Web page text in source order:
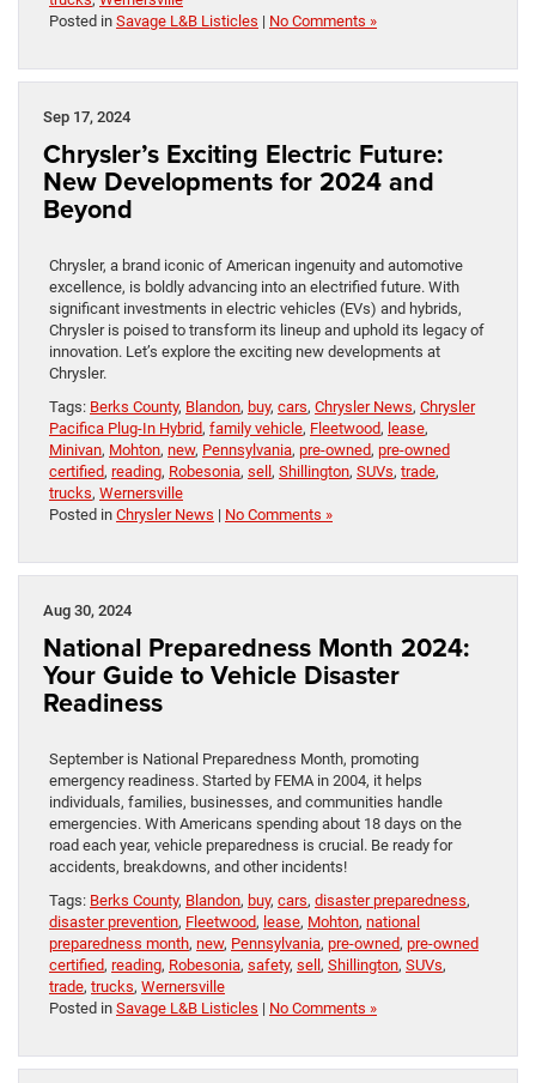
Posted in Savage L&B Listicles | No Comments »
Sep 17, 2024
Chrysler’s Exciting Electric Future:
New Developments for 2024 and
Beyond
Chrysler, a brand iconic of American ingenuity and automotive
excellence, is boldly advancing into an electrified future. With
significant investments in electric vehicles (EVs) and hybrids,
Chrysler is poised to transform its lineup and uphold its legacy of
innovation. Let’s explore the exciting new developments at
Chrysler.
Tags: Berks County, Blandon, buy, cars, Chrysler News, Chrysler
Pacifica Plug-In Hybrid, family vehicle, Fleetwood, lease,
Minivan, Mohton, new, Pennsylvania, pre-owned, pre-owned
certified, reading, Robesonia, sell, Shillington, SUVs, trade,
trucks, Wernersville
Posted in Chrysler News | No Comments »
Aug 30, 2024
National Preparedness Month 2024:
Your Guide to Vehicle Disaster
Readiness
September is National Preparedness Month, promoting
emergency readiness. Started by FEMA in 2004, it helps
individuals, families, businesses, and communities handle
emergencies. With Americans spending about 18 days on the
road each year, vehicle preparedness is crucial. Be ready for
accidents, breakdowns, and other incidents!
Tags: Berks County, Blandon, buy, cars, disaster preparedness,
disaster prevention, Fleetwood, lease, Mohton, national
preparedness month, new, Pennsylvania, pre-owned, pre-owned
certified, reading, Robesonia, safety, sell, Shillington, SUVs,
trade, trucks, Wernersville
Posted in Savage L&B Listicles | No Comments »